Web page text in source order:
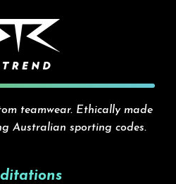
teamwear. Ethically made
Australian sporting codes.